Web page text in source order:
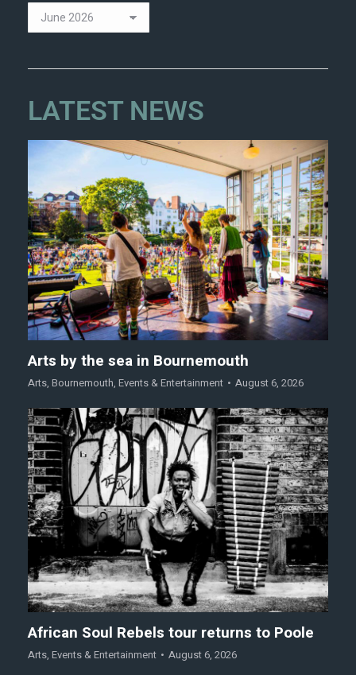
LATEST NEWS
Arts by the sea in Bournemouth
Arts, Bournemouth, Events & Entertainment August 6, 2026
African Soul Rebels tour returns to Poole
Arts, Events & Entertainment August 6, 2026